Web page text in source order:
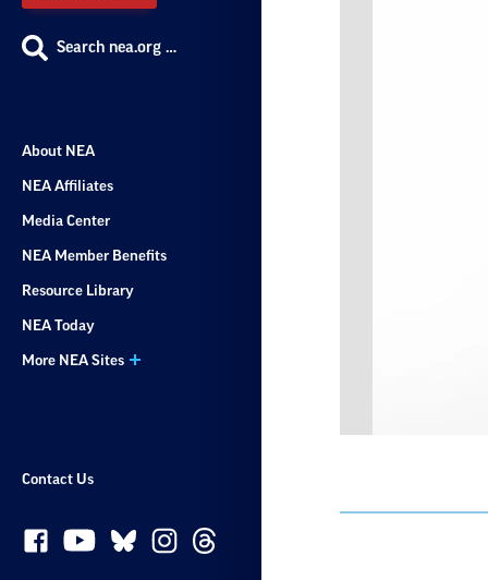
Search nea.org …
About NEA
NEA Affiliates
Media Center
NEA Member Benefits
Resource Library
NEA Today
More NEA Sites
Contact Us